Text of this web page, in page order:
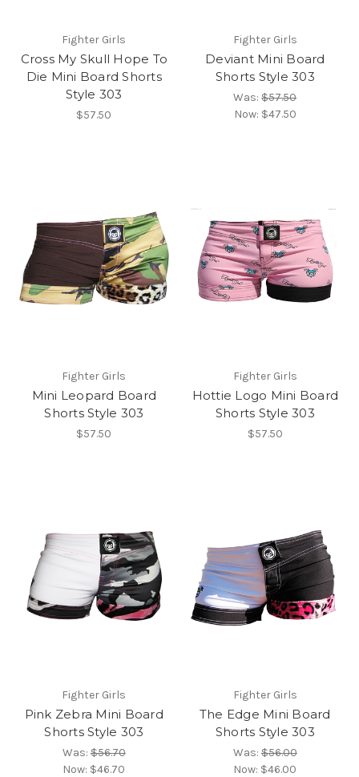
Fighter Girls
Cross My Skull Hope To
Die Mini Board Shorts
Style 303
$57.50
Fighter Girls
Deviant Mini Board
Shorts Style 303
Was:$57.50
Now: $47.50
Fighter Girls
Mini Leopard Board
Shorts Style 303
$57.50
Fighter Girls
Hottie Logo Mini Board
Shorts Style 303
$57.50
Fighter Girls
Pink Zebra Mini Board
Shorts Style 303
Was:$56.70
Now: $46.70
Fighter Girls
The Edge Mini Board
Shorts Style 303
Was:$56.00
Now: $46.00